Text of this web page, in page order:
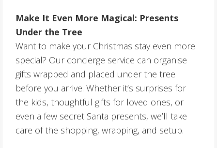
Make It Even More Magical: Presents
Under the Tree
Want to make your Christmas stay even more
special? Our concierge service can organise
gifts wrapped and placed under the tree
before you arrive. Whether it’s surprises for
the kids, thoughtful gifts for loved ones, or
even a few secret Santa presents, we’ll take
care of the shopping, wrapping, and setup.